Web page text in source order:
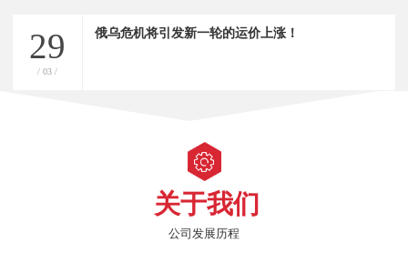
29
/ 03 /
俄乌危机将引发新一轮的运价上涨！
关于我们
公司发展历程